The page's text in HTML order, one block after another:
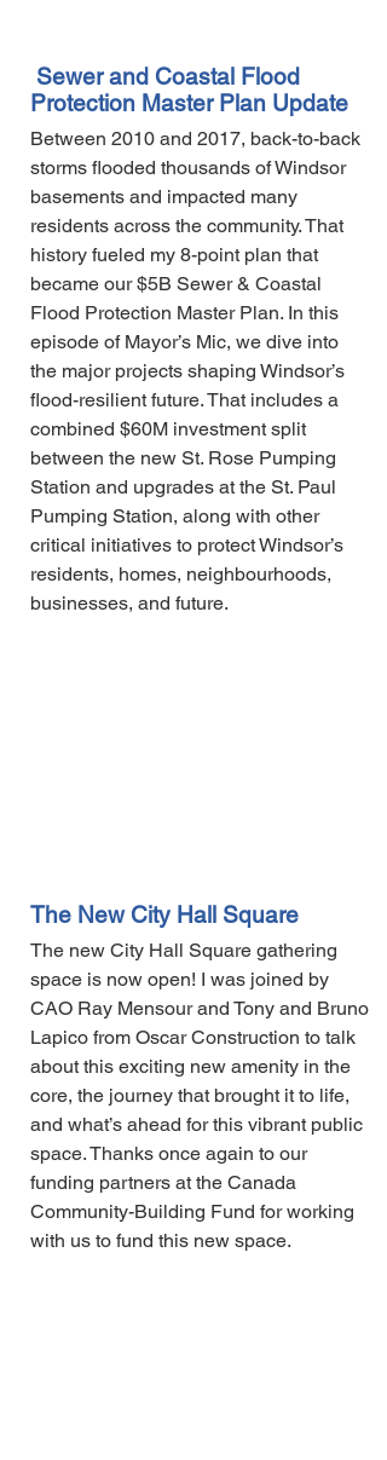
Sewer and Coastal Flood
Protection Master Plan Update
Between 2010 and 2017, back-to-back
storms flooded thousands of Windsor
basements and impacted many
residents across the community. That
history fueled my 8-point plan that
became our $5B Sewer & Coastal
Flood Protection Master Plan. In this
episode of Mayor’s Mic, we dive into
the major projects shaping Windsor’s
flood-resilient future. That includes a
combined $60M investment split
between the new St. Rose Pumping
Station and upgrades at the St. Paul
Pumping Station, along with other
critical initiatives to protect Windsor’s
residents, homes, neighbourhoods,
businesses, and future.
The New City Hall Square
The new City Hall Square gathering
space is now open! I was joined by
CAO Ray Mensour and Tony and Bruno
Lapico from Oscar Construction to talk
about this exciting new amenity in the
core, the journey that brought it to life,
and what’s ahead for this vibrant public
space. Thanks once again to our
funding partners at the Canada
Community-Building Fund for working
with us to fund this new space.